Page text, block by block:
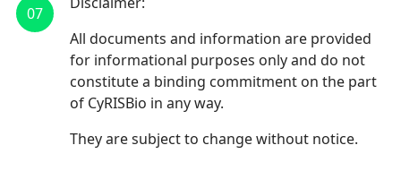
07
All documents and information are provided
for informational purposes only and do not
constitute a binding commitment on the part
of CyRISBio in any way.
They are subject to change without notice.